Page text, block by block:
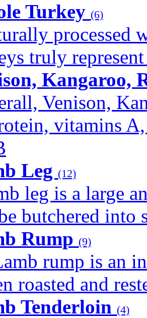
Turkey (6)
processed
truly
Kangaroo,
Venison,
vitamins
Leg (12)
leg is a large
butchered into
Rump (9)
rump is an
roasted and
Tenderloin (4)